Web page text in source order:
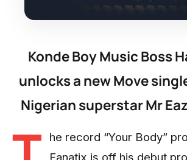
Konde Boy Music Boss
unlocks a new Move
Nigerian superstar Mr
he record “Your Body”
Fanatix is off his debut